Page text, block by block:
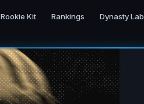
Rookie Kit Rankings Dynasty Lab